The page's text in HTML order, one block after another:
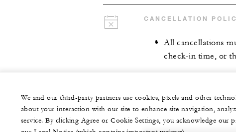
CANCELLATION
All cancellations
check-in time, or
We and our third-party partners use cookies, pixels and other
about your interaction with our site to enhance site navigation,
service. By clicking Agree or Cookie Settings, you acknowledge our